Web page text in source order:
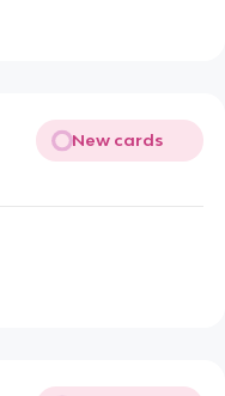
New cards